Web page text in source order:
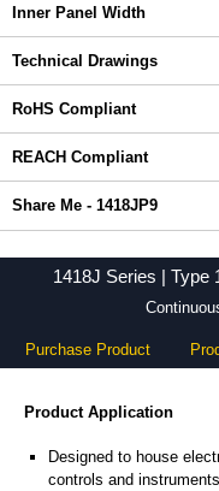
Inner Panel Width
Technical Drawings
RoHS Compliant
REACH Compliant
Share Me - 1418JP9
1418J Series | Type
Purchase Product
Product Application
Designed to house
controls and